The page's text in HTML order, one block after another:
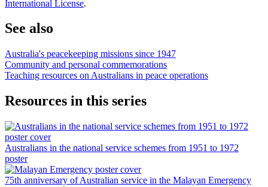
International License.
See also
Australia's peacekeeping missions since 1947
Community and personal commemorations
Teaching resources on Australians in peace operations
Resources in this series
Australians in the national service schemes from 1951 to 1972
poster
75th anniversary of Australian service in the Malayan Emergency